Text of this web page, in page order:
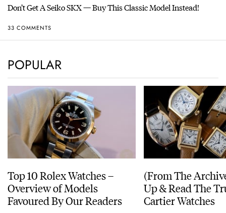
Don’t Get A Seiko SKX — Buy This Classic Model Instead!
33 COMMENTS
POPULAR
Top 10 Rolex Watches –
Overview of Models
Favoured By Our Readers
(From The
Up & Read The
Cartier Watches